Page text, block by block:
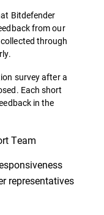
Bitdefender
from our
through
survey after a
Each short
in the
Team
representatives